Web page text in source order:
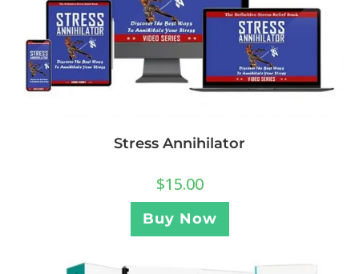
Stress Annihilator
$15.00
Buy Now